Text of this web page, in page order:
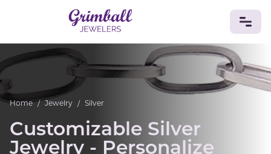
Custom Jewelry
GoldSilverBracelets
Rings
Earrings
DiamondsVintageEngagement & Wedding
GEMSTONES
Home / Jewelry / Silver
Customizable Silver
Jewelry - Personalize